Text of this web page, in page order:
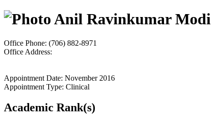
Anil Ravinkumar Modi
Office Phone: (706) 882-8971
Office Address:
Appointment Date: November 2016
Appointment Type: Clinical
Academic Rank(s)